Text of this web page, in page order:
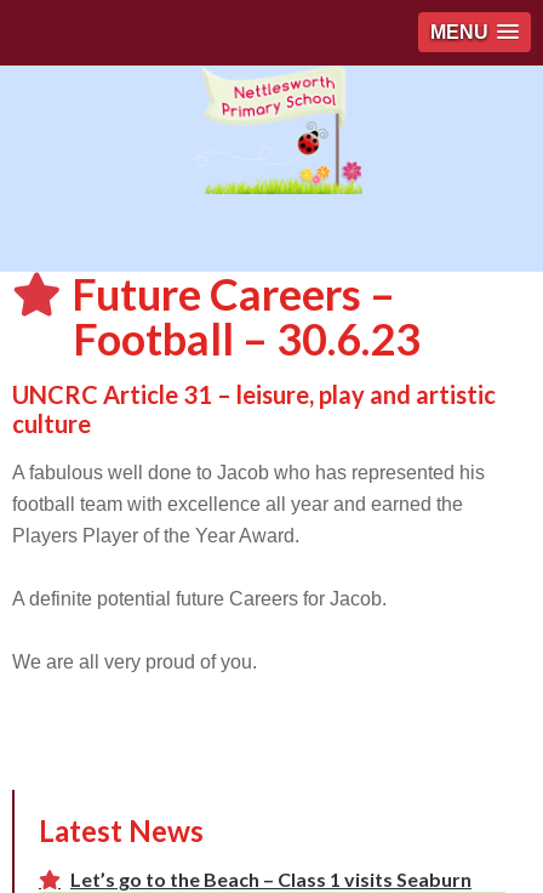
MENU
Future Careers –
Football – 30.6.23
UNCRC Article 31 – leisure, play and artistic
culture
A fabulous well done to Jacob who has represented his
football team with excellence all year and earned the
Players Player of the Year Award.
A definite potential future Careers for Jacob.
We are all very proud of you.
Latest News
Let’s go to the Beach – Class 1 visits Seaburn